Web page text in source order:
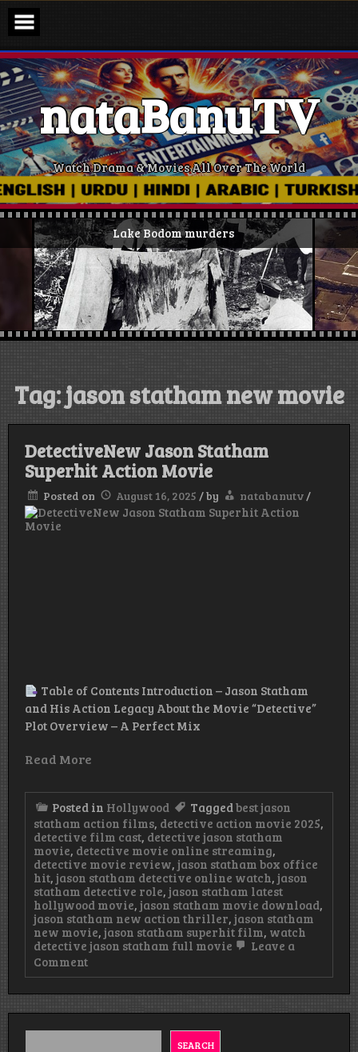
Skip
content
nataBanu𝐓𝐕
Watch Drama & Movies All Over The World
Lake Bodom murders
Tag:jason statham new movie
DetectiveNew Jason Statham
Superhit Action Movie
Posted on August 16, 2025 /by natabanutv/
Table of Contents Introduction – Jason Statham
and His Action Legacy About the Movie “Detective”
Plot Overview – A Perfect Mix
Read More
Posted in Hollywood Taggedbest jason
statham action films, detective action movie 2025,
detective film cast, detective jason statham
movie, detective movie online streaming,
detective movie review, jason statham box office
hit, jason statham detective online watch, jason
statham detective role, jason statham latest
hollywood movie, jason statham movie download,
jason statham new action thriller, jason statham
new movie, jason statham superhit film, watch
detective jason statham full movie
Leave a
Commenton
DetectiveNew
Superhit
Action
SEARCH